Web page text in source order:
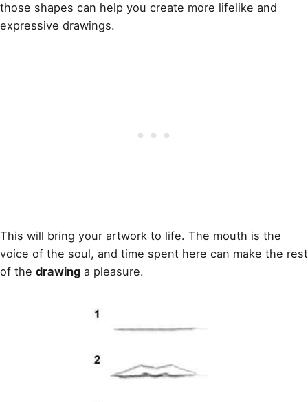
those shapes can help you create more lifelike and
expressive drawings.
This will bring your artwork to life. The mouth is the
voice of the soul, and time spent here can make the rest
of the drawing a pleasure.